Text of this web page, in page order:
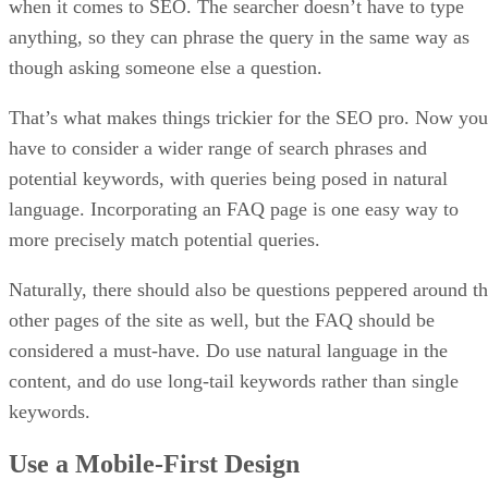
when it comes to SEO. The searcher doesn’t have to type
anything, so they can phrase the query in the same way as
though asking someone else a question.
That’s what makes things trickier for the SEO pro. Now you
have to consider a wider range of search phrases and
potential keywords, with queries being posed in natural
language. Incorporating an FAQ page is one easy way to
more precisely match potential queries.
Naturally, there should also be questions peppered around
other pages of the site as well, but the FAQ should be
considered a must-have. Do use natural language in the
content, and do use long-tail keywords rather than single
keywords.
Use a Mobile-First Design